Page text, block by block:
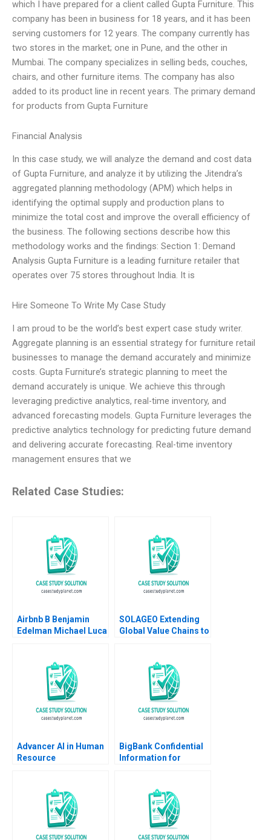
which I have prepared for a client called Gupta Furniture. This
company has been in business for 18 years, and it has been
serving customers for 12 years. The company currently has
two stores in the market; one in Pune, and the other in
Mumbai. The company specializes in selling beds, couches,
chairs, and other furniture items. The company has also
added to its product line in recent years. The primary demand
for products from Gupta Furniture
Financial Analysis
In this case study, we will analyze the demand and cost data
of Gupta Furniture, and analyze it by utilizing the Jitendra’s
aggregated planning methodology (APM) which helps in
identifying the optimal supply and production plans to
minimize the total cost and improve the overall efficiency of
the business. The following sections describe how this
methodology works and the findings: Section 1: Demand
Analysis Gupta Furniture is a leading furniture retailer that
operates over 75 stores throughout India. It is
Hire Someone To Write My Case Study
I am proud to be the world’s best expert case study writer.
Aggregate planning is an essential strategy for furniture retail
businesses to manage the demand accurately and minimize
costs. Gupta Furniture’s strategic planning to meet the
demand accurately is unique. We achieve this through
leveraging predictive analytics, real-time inventory, and
advanced forecasting models. Gupta Furniture leverages the
predictive analytics technology for predicting future demand
and delivering accurate forecasting. Real-time inventory
management ensures that we
Related Case Studies:
Airbnb B Benjamin
Edelman Michael Luca
SOLAGEO Extending
Global Value Chains to
Ronald Lau Joseph
Santana Fernandez
Advancer AI in Human
Resource
BigBank Confidential
Information for
Cristopher Rosas
Nathan Sun